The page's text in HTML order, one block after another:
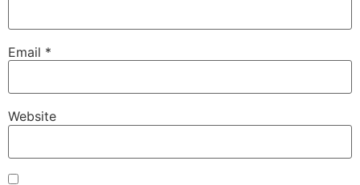
Email *
Website